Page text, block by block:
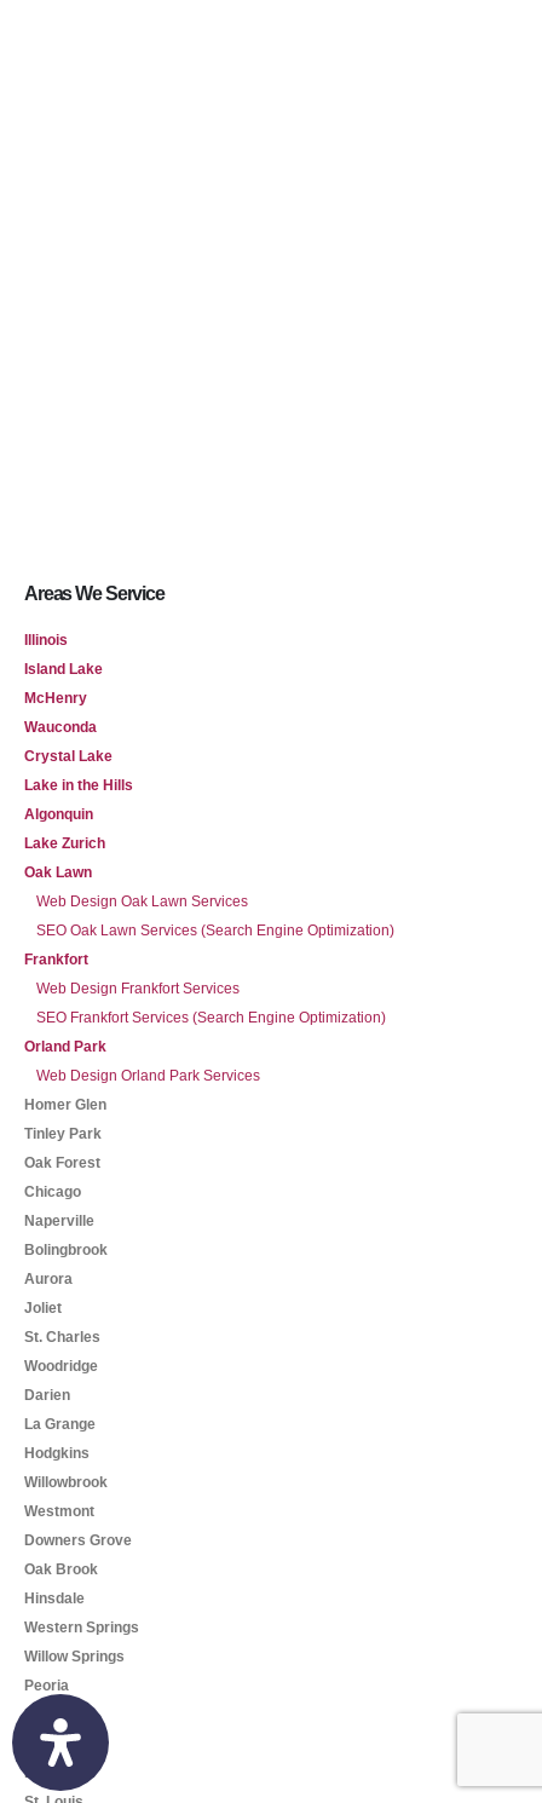
Areas We Service
Illinois
Island Lake
McHenry
Wauconda
Crystal Lake
Lake in the Hills
Algonquin
Lake Zurich
Oak Lawn
Web Design Oak Lawn Services
SEO Oak Lawn Services (Search Engine Optimization)
Frankfort
Web Design Frankfort Services
SEO Frankfort Services (Search Engine Optimization)
Orland Park
Web Design Orland Park Services
Homer Glen
Tinley Park
Oak Forest
Chicago
Naperville
Bolingbrook
Aurora
Joliet
St. Charles
Woodridge
Darien
La Grange
Hodgkins
Willowbrook
Westmont
Downers Grove
Oak Brook
Hinsdale
Western Springs
Willow Springs
Peoria
Rockford
Springfield
Missouri